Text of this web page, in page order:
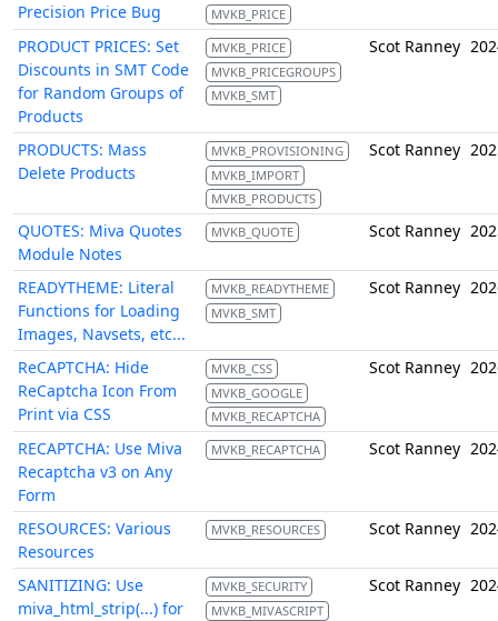
Precision Price Bug
MVKB_PRICE
PRODUCT PRICES: Set
Discounts in SMT Code
for Random Groups of
Products
MVKB_PRICE
MVKB_PRICEGROUPS
MVKB_SMT
Scot Ranney
PRODUCTS: Mass
Delete Products
MVKB_PROVISIONING
MVKB_IMPORT
MVKB_PRODUCTS
Scot Ranney
QUOTES: Miva Quotes
Module Notes
MVKB_QUOTE Scot Ranney
READYTHEME: Literal
Functions for Loading
Images, Navsets, etc...
MVKB_READYTHEME
MVKB_SMT
Scot Ranney
ReCAPTCHA: Hide
ReCaptcha Icon From
Print via CSS
MVKB_CSS
MVKB_GOOGLE
MVKB_RECAPTCHA
Scot Ranney
RECAPTCHA: Use Miva
Recaptcha v3 on Any
Form
MVKB_RECAPTCHA Scot Ranney
RESOURCES: Various
Resources
MVKB_RESOURCES Scot Ranney
SANITIZING: Use
miva_html_strip(...) for
MVKB_SECURITY
MVKB_MIVASCRIPT
Scot Ranney